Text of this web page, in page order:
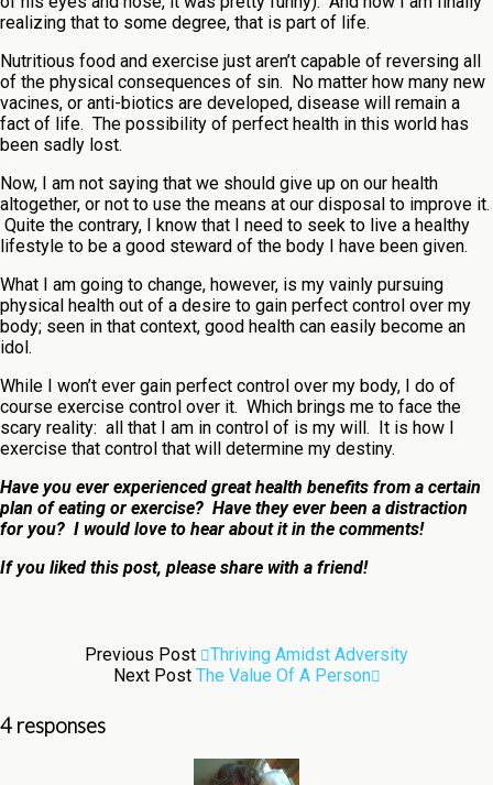
realizing that to some degree, that is part of life.
Nutritious food and exercise just aren’t capable of reversing all
of the physical consequences of sin. No matter how many new
vacines, or anti-biotics are developed, disease will remain a
fact of life. The possibility of perfect health in this world has
been sadly lost.
Now, I am not saying that we should give up on our health
altogether, or not to use the means at our disposal to improve it.
Quite the contrary, I know that I need to seek to live a healthy
lifestyle to be a good steward of the body I have been given.
What I am going to change, however, is my vainly pursuing
physical health out of a desire to gain perfect control over my
body; seen in that context, good health can easily become an
idol.
While I won’t ever gain perfect control over my body, I do of
course exercise control over it. Which brings me to face the
scary reality: all that I am in control of is my will. It is how I
exercise that control that will determine my destiny.
Have you ever experienced great health benefits from a certain
plan of eating or exercise? Have they ever been a distraction
for you? I would love to hear about it in the comments!
If you liked this post, please share with a friend!
Previous Post
Thriving Amidst Adversity
Next Post The Value Of A Person
4 responses